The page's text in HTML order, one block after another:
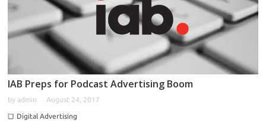
IAB Preps for Podcast Advertising Boom
by admin August 24, 2017
Digital Advertising